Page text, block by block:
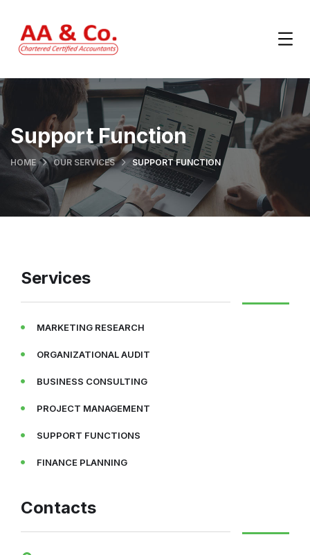
Support Function
HOME OUR SERVICES SUPPORT FUNCTION
Services
MARKETING RESEARCH
ORGANIZATIONAL AUDIT
BUSINESS CONSULTING
PROJECT MANAGEMENT
SUPPORT FUNCTIONS
FINANCE PLANNING
Contacts